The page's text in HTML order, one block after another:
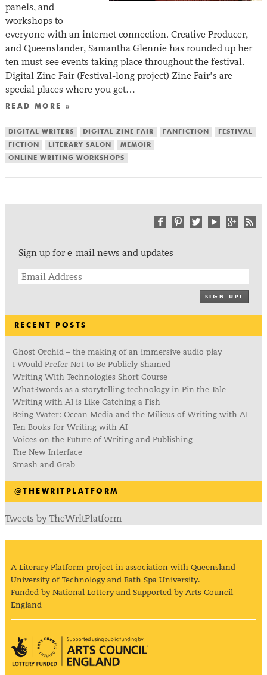
panels, and
workshops to
everyone with an internet connection. Creative Producer,
and Queenslander, Samantha Glennie has rounded up her
ten must-see events taking place throughout the festival.
Digital Zine Fair (Festival-long project) Zine Fair’s are
special places where you get…
READ MORE »
DIGITAL WRITERS DIGITAL ZINE FAIR FANFICTION
FESTIVAL
FICTION
LITERARY SALON
MEMOIR
ONLINE WRITING WORKSHOPS
Sign up for e-mail news and updates
SIGN UP!
RECENT POSTS
Ghost Orchid – the making of an immersive audio play
I Would Prefer Not to Be Publicly Shamed
Writing With Technologies Short Course
What3words as a storytelling technology in Pin the Tale
Writing with AI is Like Catching a Fish
Being Water: Ocean Media and the Milieus of Writing with AI
Ten Books for Writing with AI
Voices on the Future of Writing and Publishing
The New Interface
Smash and Grab
@THEWRITPLATFORM
Tweets by TheWritPlatform
A Literary Platform project in association with Queensland
University of Technology and Bath Spa University.
Funded by National Lottery and Supported by Arts Council
England
Arts Council England